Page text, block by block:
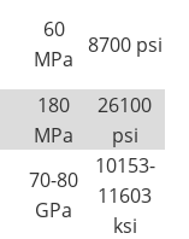
60
MPa
8700 psi
180
MPa
26100
psi
70-80
GPa
10153-
11603
ksi